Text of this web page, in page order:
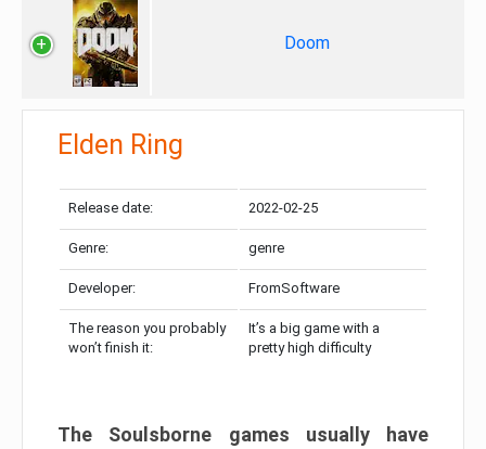
Doom
Elden Ring
Release date: 2022-02-25
Genre: genre
Developer: FromSoftware
The reason you probably
won’t finish it:
It’s a big game with a
pretty high difficulty
The Soulsborne games usually have